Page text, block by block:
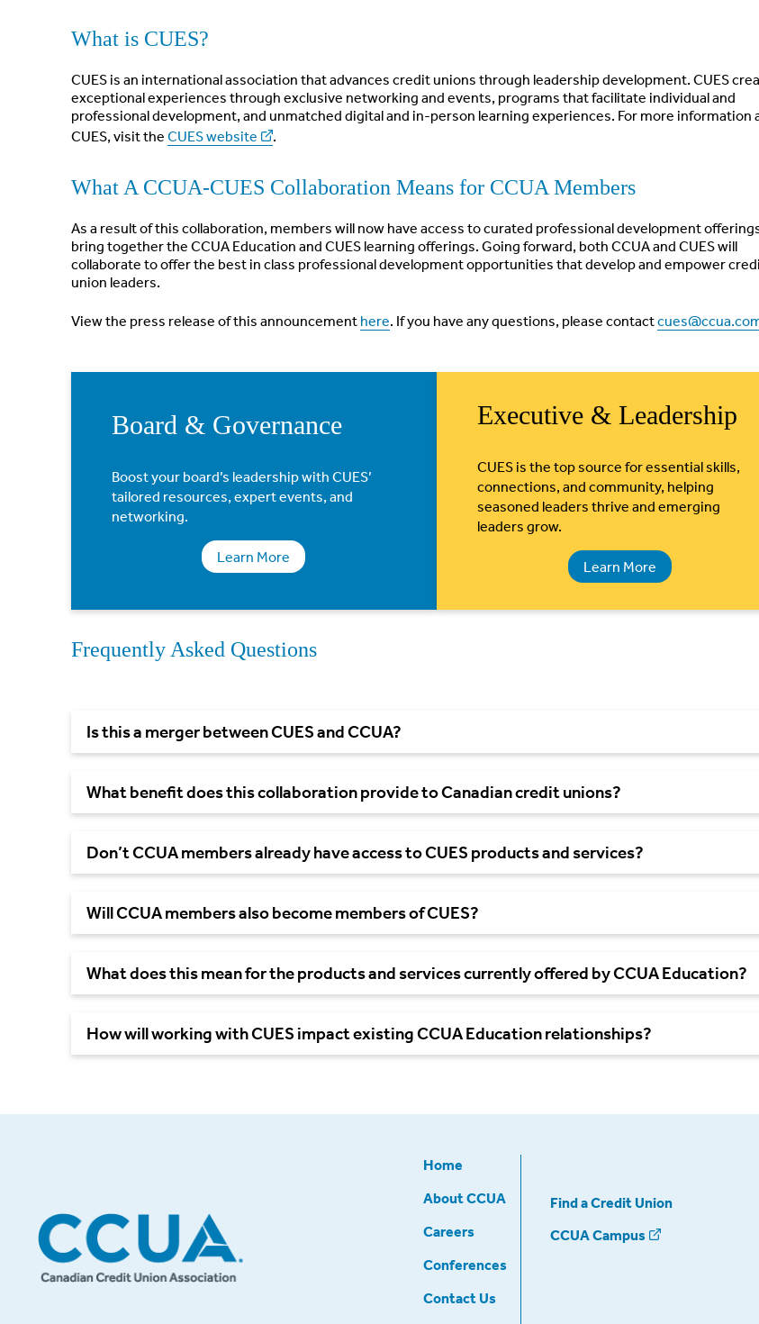
What is CUES?
CUES is an international association that advances credit unions through leadership development. CUES
exceptional experiences through exclusive networking and events, programs that facilitate individual and
professional development, and unmatched digital and in-person learning experiences. For more information
CUES, visit the CUES website .
What A CCUA-CUES Collaboration Means for CCUA Members
As a result of this collaboration, members will now have access to curated professional development
bring together the CCUA Education and CUES learning offerings. Going forward, both CCUA and CUES will
collaborate to offer the best in class professional development opportunities that develop and empower
union leaders.
View the press release of this announcement here. If you have any questions, please contact
Board & Governance
Boost your board’s leadership with CUES’
tailored resources, expert events, and
networking.
Learn More
Executive & Leadership
CUES is the top source for essential skills,
connections, and community, helping
seasoned leaders thrive and emerging
leaders grow.
Learn More
Frequently Asked Questions
Is this a merger between CUES andCCUA?
What benefit does this collaboration provide to Canadian creditunions?
Don’t CCUA members already have access to CUES products andservices?
Will CCUA members also become members ofCUES?
What does this mean for the products and services currently offered by CCUA Education?
How will working with CUES impact existing CCUA Educationrelationships?
Home
About CCUA
Careers
Conferences
Contact Us
Find a Credit Union
CCUA Campus